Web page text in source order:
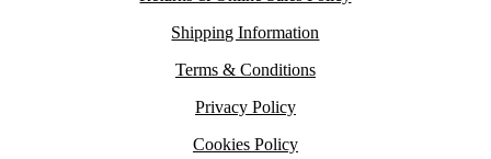
Shipping Information
Terms & Conditions
Privacy Policy
Cookies Policy